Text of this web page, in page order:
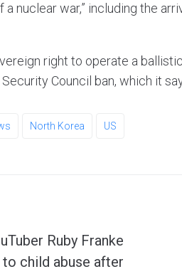
a nuclear war,” including the
right to operate a
Council ban, which it
North Korea US
Ruby Franke
child abuse after